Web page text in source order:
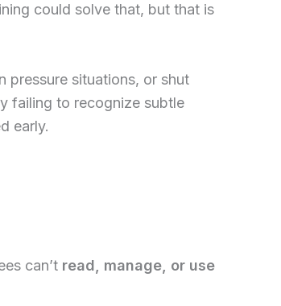
could solve that, but that is
pressure situations, or shut
failing to recognize subtle
early.
can’t read, manage, or use